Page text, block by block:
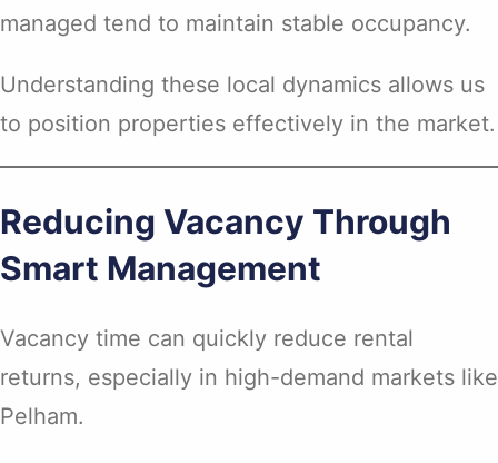
managed tend to maintain stable occupancy.
Understanding these local dynamics allows us
to position properties effectively in the market.
Reducing Vacancy Through
Smart Management
Vacancy time can quickly reduce rental
returns, especially in high-demand markets like
Pelham.